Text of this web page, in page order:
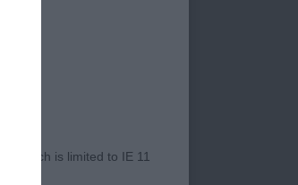
which is limited to IE 11